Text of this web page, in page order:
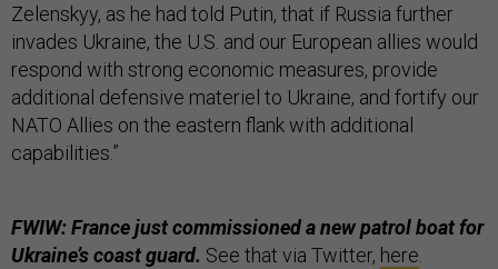
Zelenskyy, as he had told Putin, that if Russia further
invades Ukraine, the U.S. and our European allies would
respond with strong economic measures, provide
additional defensive materiel to Ukraine, and fortify our
NATO Allies on the eastern flank with additional
capabilities.”
FWIW: France just commissioned a new patrol boat for
Ukraine’s coast guard. See that via Twitter, here.